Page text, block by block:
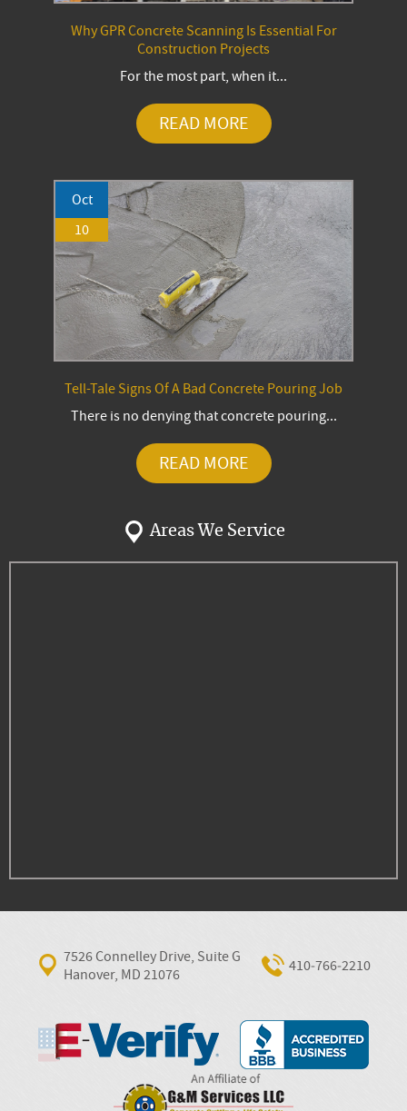
Why GPR Concrete Scanning Is Essential For
Construction Projects
For the most part, when it...
READ MORE
Oct
10
Tell-Tale Signs Of A Bad Concrete Pouring Job
There is no denying that concrete pouring...
READ MORE
Areas We Service
7526 Connelley Drive, Suite G
Hanover, MD 21076
410‐766‐2210